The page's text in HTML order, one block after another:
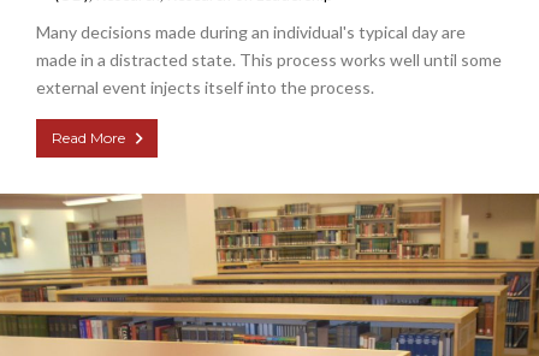
Many decisions made during an individual's typical day are
made in a distracted state. This process works well until some
external event injects itself into the process.
Read More